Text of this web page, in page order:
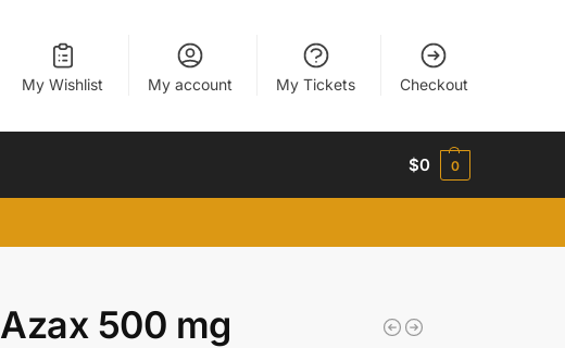
My Wishlist My account My Tickets Checkout
$0 0
Azax 500 mg